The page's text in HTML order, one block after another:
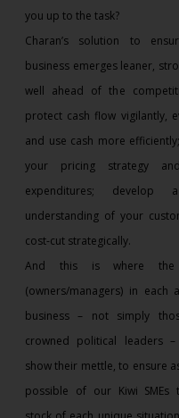
you up to the task?
Charan’s solution to
business emerges leaner,
well ahead of the
protect cash flow vigilantly,
and use cash more
your pricing strategy
expenditures; develop
understanding of your
cost-cut strategically.
And this is where the
(owners/managers) in each
business – not simply
crowned political leaders
show their mettle, to ensure
possible of our Kiwi SMEs